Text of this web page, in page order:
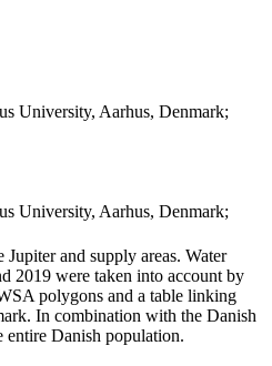
University, Aarhus, Denmark;
University, Aarhus, Denmark;
and supply areas. Water
2019 were taken into account by
polygons and a table linking
In combination with the Danish
entire Danish population.